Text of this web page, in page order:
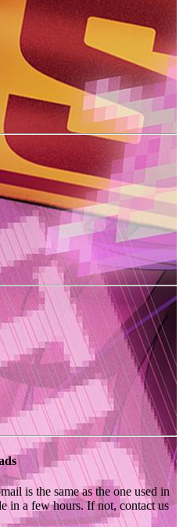
is the same as the one used in
in a few hours. If not, contact us